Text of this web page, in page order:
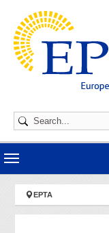
You are here:
EPTA